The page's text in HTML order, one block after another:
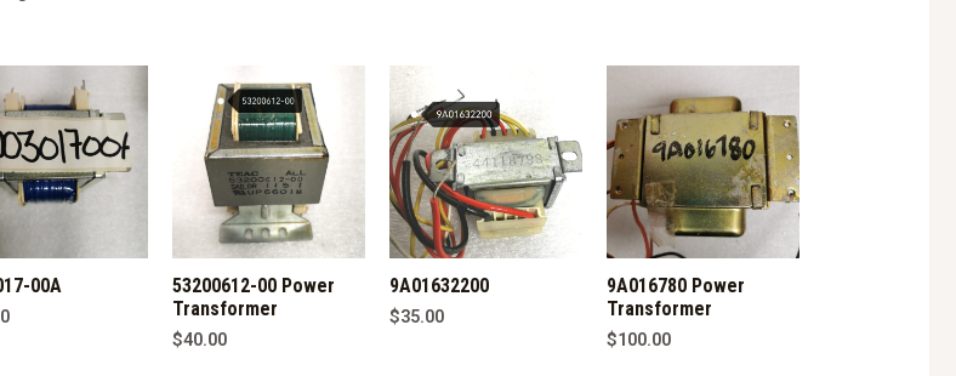
00A
53200612-00 Power
Transformer
$40.00
9A01632200
$35.00
9A016780 Power
Transformer
$100.00